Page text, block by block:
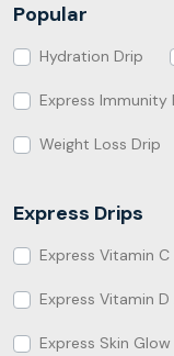
Popular
Hydration Drip
Express Immunity
Weight Loss Drip
Express Drips
Express Vitamin C
Express Vitamin D
Express Skin